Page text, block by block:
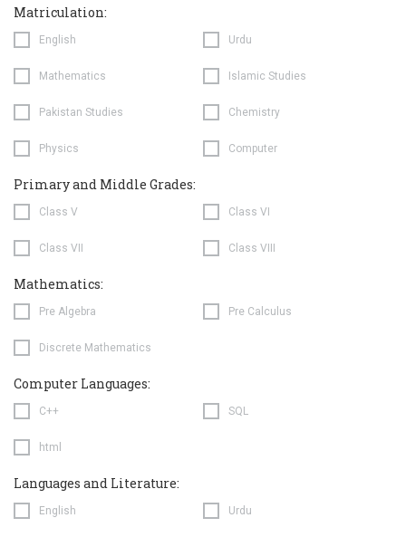
Matriculation:
English Urdu
Mathematics Islamic Studies
Pakistan Studies Chemistry
Physics Computer
Primary and Middle Grades:
Class V Class VI
Class VII Class VIII
Mathematics:
Pre Algebra Pre Calculus
Discrete Mathematics
Computer Languages:
C++ SQL
html
Languages and Literature:
English Urdu